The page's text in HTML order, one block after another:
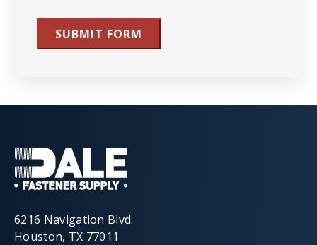
SUBMIT FORM
6216 Navigation Blvd.
Houston, TX 77011